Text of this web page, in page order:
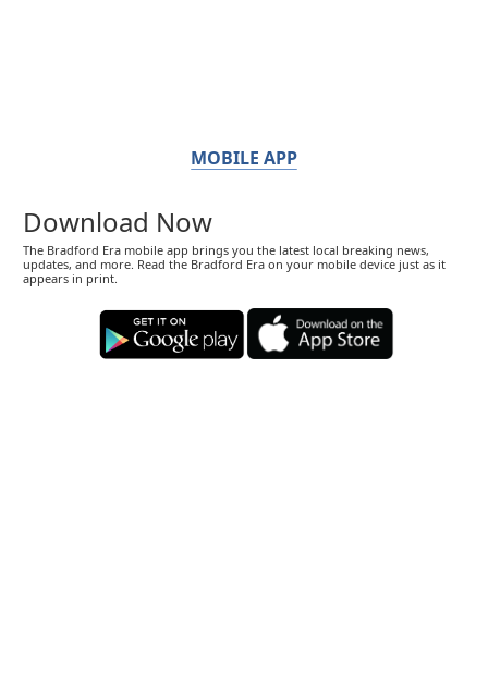
MOBILE APP
Download Now
The Bradford Era mobile app brings you the latest local breaking news,
updates, and more. Read the Bradford Era on your mobile device just as it
appears in print.